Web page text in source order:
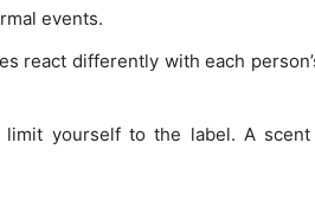
events.
react differently with each
limit yourself to the label. A